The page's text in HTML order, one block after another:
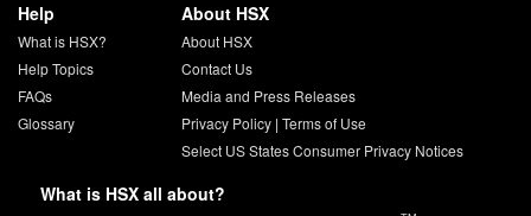
Help
What is HSX?
Help Topics
FAQs
Glossary
About HSX
About HSX
Contact Us
Media and Press Releases
Privacy Policy| Terms of Use
Select US States Consumer Privacy Notices
What is HSX all about?